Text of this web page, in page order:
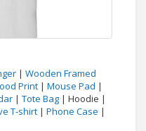
| Wooden Framed
Print | Mouse Pad |
| Tote Bag | Hoodie |
T-shirt | Phone Case |